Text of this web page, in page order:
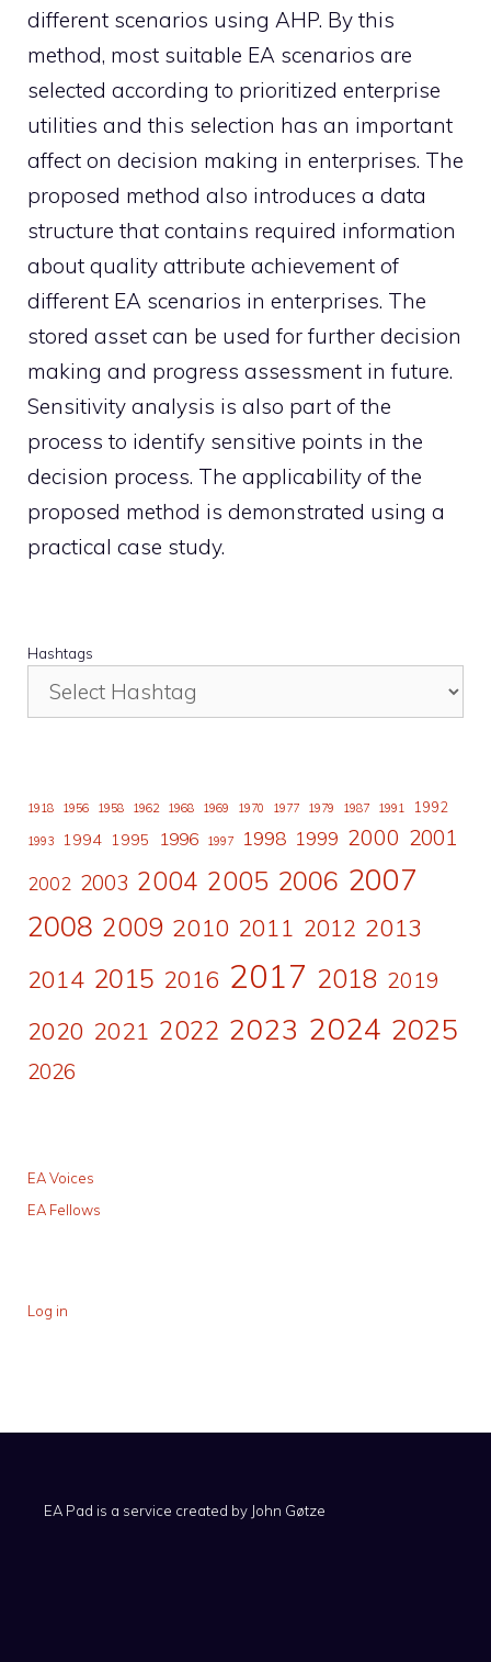
different scenarios using AHP. By this
method, most suitable EA scenarios are
selected according to prioritized enterprise
utilities and this selection has an important
affect on decision making in enterprises. The
proposed method also introduces a data
structure that contains required information
about quality attribute achievement of
different EA scenarios in enterprises. The
stored asset can be used for further decision
making and progress assessment in future.
Sensitivity analysis is also part of the
process to identify sensitive points in the
decision process. The applicability of the
proposed method is demonstrated using a
practical case study.
Hashtags
1918 1956 1958 1962 1968 1969 1970 1977 1979 1987 1991 1992
1993 1994 1995 1996 1997 1998 1999 2000 2001
2002 2003 2004 2005 2006 2007
2008 2009 2010 2011 2012 2013
2014 2015 2016 2017 2018 2019
2020 2021 2022 2023 2024 2025
2026
EA Voices
EA Fellows
Log in
EA Pad is a service created by John Gøtze